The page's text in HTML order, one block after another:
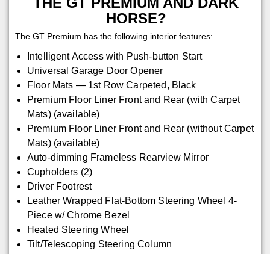
HORSE?
The GT Premium has the following interior features:
Intelligent Access with Push-button Start
Universal Garage Door Opener
Floor Mats — 1st Row Carpeted, Black
Premium Floor Liner Front and Rear (with Carpet
Mats) (available)
Premium Floor Liner Front and Rear (without Carpet
Mats) (available)
Auto-dimming Frameless Rearview Mirror
Cupholders (2)
Driver Footrest
Leather Wrapped Flat-Bottom Steering Wheel 4-
Piece w/ Chrome Bezel
Heated Steering Wheel
Tilt/Telescoping Steering Column